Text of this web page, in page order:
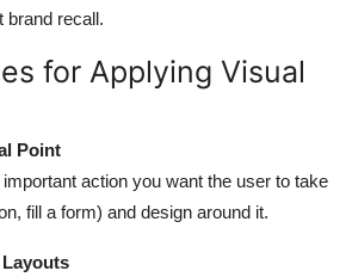
brand recall.
for Applying Visual
Point
action you want the user to take
fill a form) and design around it.